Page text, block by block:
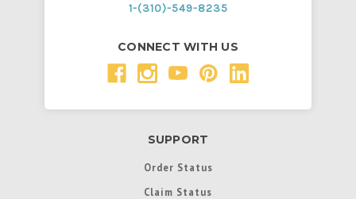
1-(310)-549-8235
CONNECT WITH US
SUPPORT
Order Status
Claim Status